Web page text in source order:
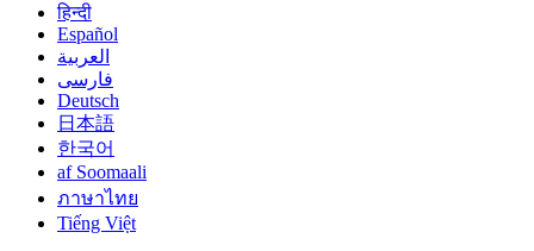
हिन्दी
Español
العربية
فارسی
Deutsch
日本語
한국어
af Soomaali
ภาษาไทย
Tiếng Việt